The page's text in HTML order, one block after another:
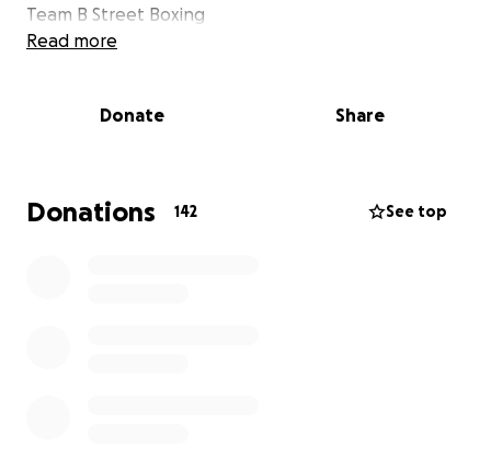
Team B Street Boxing
Read more
Donate Share
Donations 142 See top